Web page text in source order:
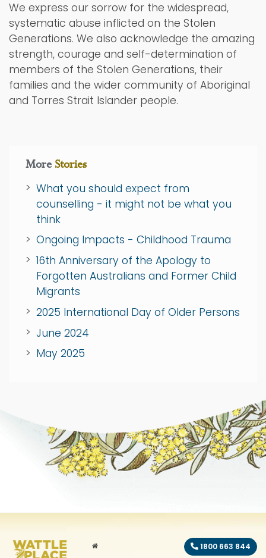
We express our sorrow for the widespread,
systematic abuse inflicted on the Stolen
Generations. We also acknowledge the amazing
strength, courage and self-determination of
members of the Stolen Generations, their
families and the wider community of Aboriginal
and Torres Strait Islander people.
More Stories
What you should expect from
counselling - it might not be what you
think
Ongoing Impacts - Childhood Trauma
16th Anniversary of the Apology to
Forgotten Australians and Former Child
Migrants
2025 International Day of Older Persons
June 2024
May 2025
HOME 1800 663 844